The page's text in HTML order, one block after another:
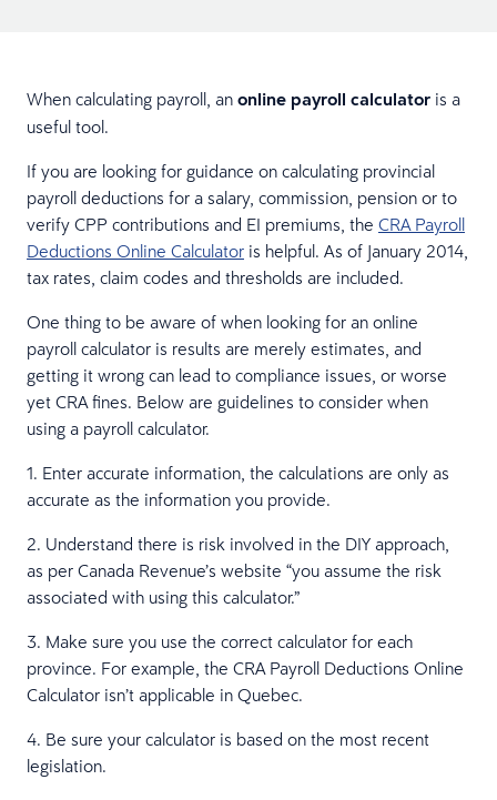
When calculating payroll, an online payroll calculator is a
useful tool.
If you are looking for guidance on calculating provincial
payroll deductions for a salary, commission, pension or to
verify CPP contributions and EI premiums, the CRA Payroll
Deductions Online Calculator is helpful. As of January 2014,
tax rates, claim codes and thresholds are included.
One thing to be aware of when looking for an online
payroll calculator is results are merely estimates, and
getting it wrong can lead to compliance issues, or worse
yet CRA fines. Below are guidelines to consider when
using a payroll calculator.
1. Enter accurate information, the calculations are only as
accurate as the information you provide.
2. Understand there is risk involved in the DIY approach,
as per Canada Revenue’s website “you assume the risk
associated with using this calculator.”
3. Make sure you use the correct calculator for each
province. For example, the CRA Payroll Deductions Online
Calculator isn’t applicable in Quebec.
4. Be sure your calculator is based on the most recent
legislation.